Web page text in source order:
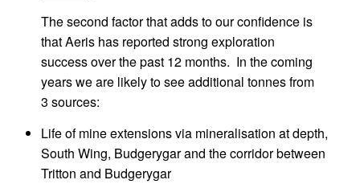
The second factor that adds to our confidence is
that Aeris has reported strong exploration
success over the past 12 months. In the coming
years we are likely to see additional tonnes from
3 sources:
Life of mine extensions via mineralisation at depth,
South Wing, Budgerygar and the corridor between
Tritton and Budgerygar